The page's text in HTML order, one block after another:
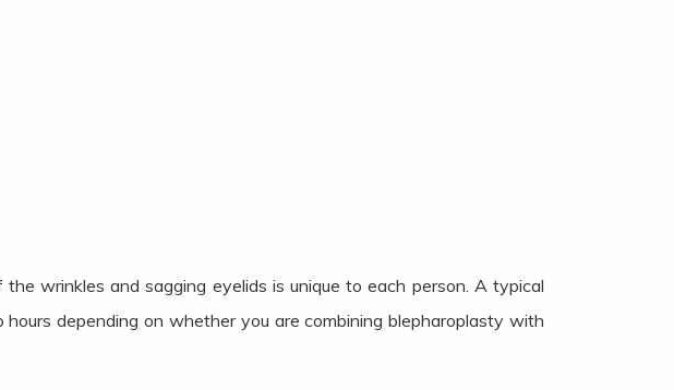
wrinkles and sagging eyelids is unique to each person. A typical
depending on whether you are combining blepharoplasty with